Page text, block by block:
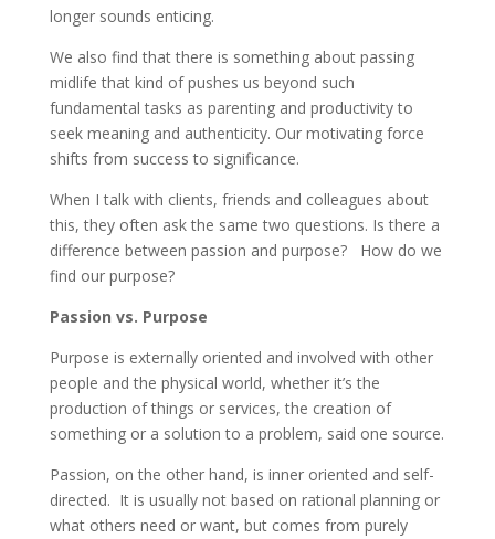
longer sounds enticing.
We also find that there is something about passing
midlife that kind of pushes us beyond such
fundamental tasks as parenting and productivity to
seek meaning and authenticity. Our motivating force
shifts from success to significance.
When I talk with clients, friends and colleagues about
this, they often ask the same two questions. Is there a
difference between passion and purpose? How do we
find our purpose?
Passion vs. Purpose
Purpose is externally oriented and involved with other
people and the physical world, whether it’s the
production of things or services, the creation of
something or a solution to a problem, said one source.
Passion, on the other hand, is inner oriented and self-
directed. It is usually not based on rational planning or
what others need or want, but comes from purely